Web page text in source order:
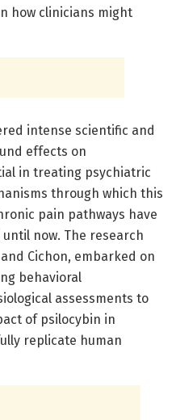
how clinicians might
intense scientific and
effects on
in treating psychiatric
through which this
pain pathways have
now. The research
Cichon, embarked on
behavioral
assessments to
of psilocybin in
replicate human